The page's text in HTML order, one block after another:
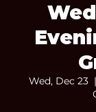
Wed, Dec 23
  |